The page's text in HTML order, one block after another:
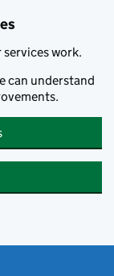
services work.
can understand